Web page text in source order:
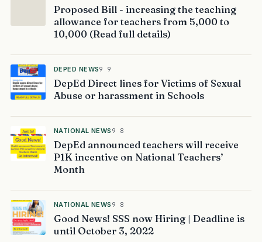
Proposed Bill - increasing the teaching
allowance for teachers from 5,000 to
10,000 (Read full details)
DEPED NEWS9 9
DepEd Direct lines for Victims of Sexual
Abuse or harassment in Schools
NATIONAL NEWS 9 8
DepEd announced teachers will receive
P1K incentive on National Teachers’
Month
NATIONAL NEWS 9 8
Good News! SSS now Hiring | Deadline is
until October 3, 2022